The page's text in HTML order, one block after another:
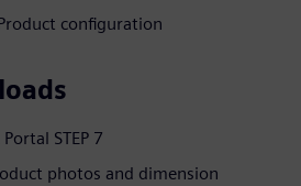
configuration
STEP 7
photos and dimension